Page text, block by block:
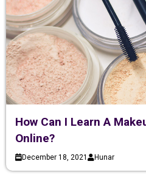
How Can I Learn A
Online?
December 18, 2021 Hunar